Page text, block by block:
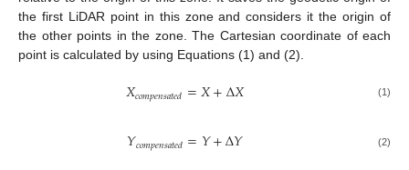
the first LiDAR point in this zone and considers it the origin of
the other points in the zone. The Cartesian coordinate of each
point is calculated by using Equations (1) and (2).
𝑋𝑐𝑜𝑚𝑝𝑒𝑛𝑠𝑎𝑡𝑒𝑑=𝑋+∆𝑋 (1)
𝑌𝑐𝑜𝑚𝑝𝑒𝑛𝑠𝑎𝑡𝑒𝑑=𝑌+∆𝑌 (2)